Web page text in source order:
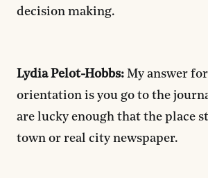
decision making.
Lydia Pelot-Hobbs: My answer
orientation is you go to the
are lucky enough that the place
town or real city newspaper.